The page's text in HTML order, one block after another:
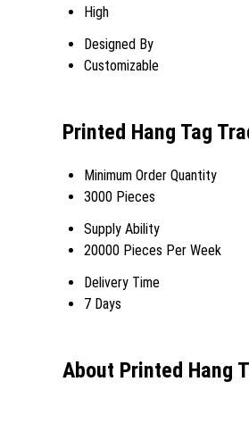
High
Designed By
Customizable
Printed Hang Tag
Minimum Order Quantity
3000 Pieces
Supply Ability
20000 Pieces Per Week
Delivery Time
7 Days
About Printed Hang